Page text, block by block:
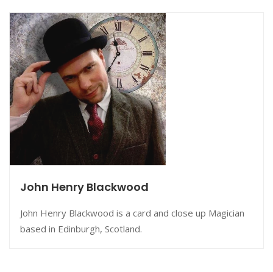
Double Acts & Sketch
Groups
Audio Interviews (Podcast)
Print Interviews
John Henry Blackwood
John Henry Blackwood is a card and close up Magician
based in Edinburgh, Scotland.